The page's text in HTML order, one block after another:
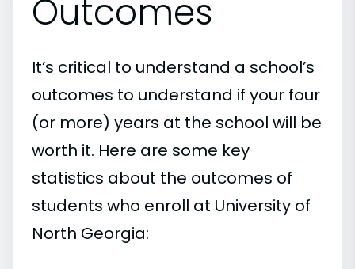
Outcomes
It’s critical to understand a school’s
outcomes to understand if your four
(or more) years at the school will be
worth it. Here are some key
statistics about the outcomes of
students who enroll at University of
North Georgia: